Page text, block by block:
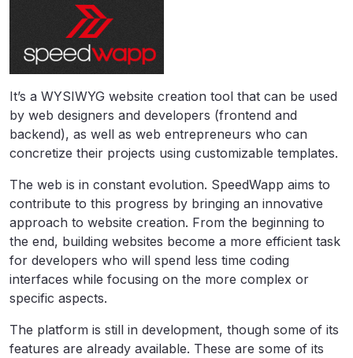
It’s a WYSIWYG website creation tool that can be used
by web designers and developers (frontend and
backend), as well as web entrepreneurs who can
concretize their projects using customizable templates.
The web is in constant evolution. SpeedWapp aims to
contribute to this progress by bringing an innovative
approach to website creation. From the beginning to
the end, building websites become a more efficient task
for developers who will spend less time coding
interfaces while focusing on the more complex or
specific aspects.
The platform is still in development, though some of its
features are already available. These are some of its